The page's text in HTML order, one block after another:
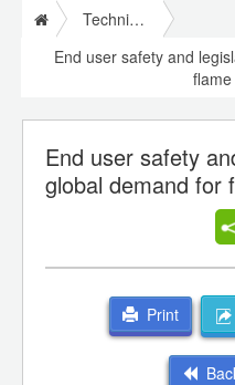
Technical Papers Plastics
End user safety and
End user safety
global demand for
Print